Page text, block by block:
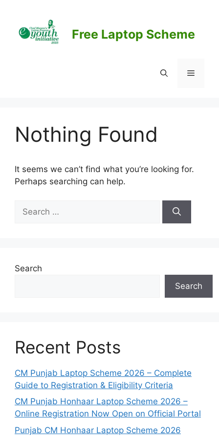
content
Free Laptop Scheme
Menu
Nothing Found
It seems we can’t find what you’re looking for.
Perhaps searching can help.
for:
Search
Search
Recent Posts
CM Punjab Laptop Scheme 2026 – Complete
Guide to Registration & Eligibility Criteria
CM Punjab Honhaar Laptop Scheme 2026 –
Online Registration Now Open on Official Portal
Punjab CM Honhaar Laptop Scheme 2026